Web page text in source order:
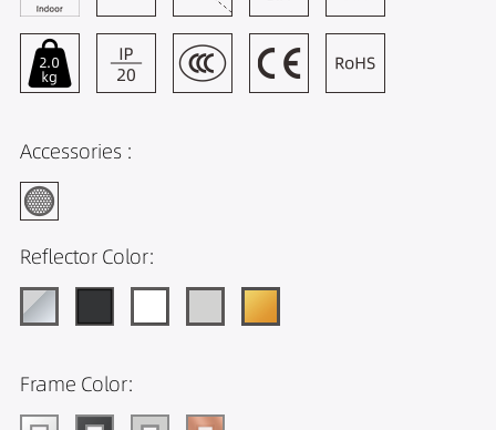
Accessories :
Reflector Color:
Frame Color: